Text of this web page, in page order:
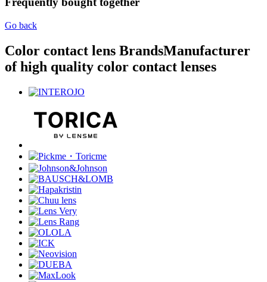
Go back
Color contact lens BrandsManufacturer
of high quality color contact lenses